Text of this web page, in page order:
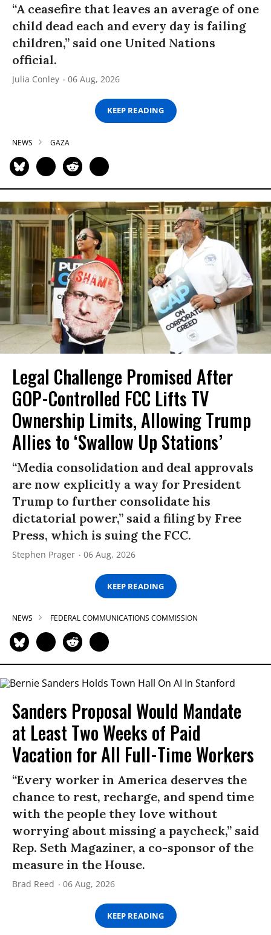
“A ceasefire that leaves an average of one
child dead each and every day is failing
children,” said one United Nations
official.
Julia Conley 06 Aug, 2026
KEEP READING
NEWS GAZA
Legal Challenge Promised After
GOP-Controlled FCC Lifts TV
Ownership Limits, Allowing Trump
Allies to ‘Swallow Up Stations’
“Media consolidation and deal approvals
are now explicitly a way for President
Trump to further consolidate his
dictatorial power,” said a filing by Free
Press, which is suing the FCC.
Stephen Prager 06 Aug, 2026
KEEP READING
NEWS FEDERAL COMMUNICATIONS COMMISSION
Sanders Proposal Would Mandate
at Least Two Weeks of Paid
Vacation for All Full-Time Workers
“Every worker in America deserves the
chance to rest, recharge, and spend time
with the people they love without
worrying about missing a paycheck,” said
Rep. Seth Magaziner, a co-sponsor of the
measure in the House.
Brad Reed 06 Aug, 2026
KEEP READING